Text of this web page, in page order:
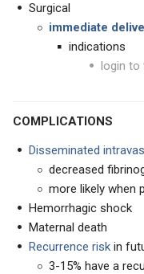
Surgical
immediate
indications
login to
COMPLICATIONS
Disseminated
decreased
more likely when
Hemorrhagic shock
Maternal death
Recurrence risk in
3-15% have a